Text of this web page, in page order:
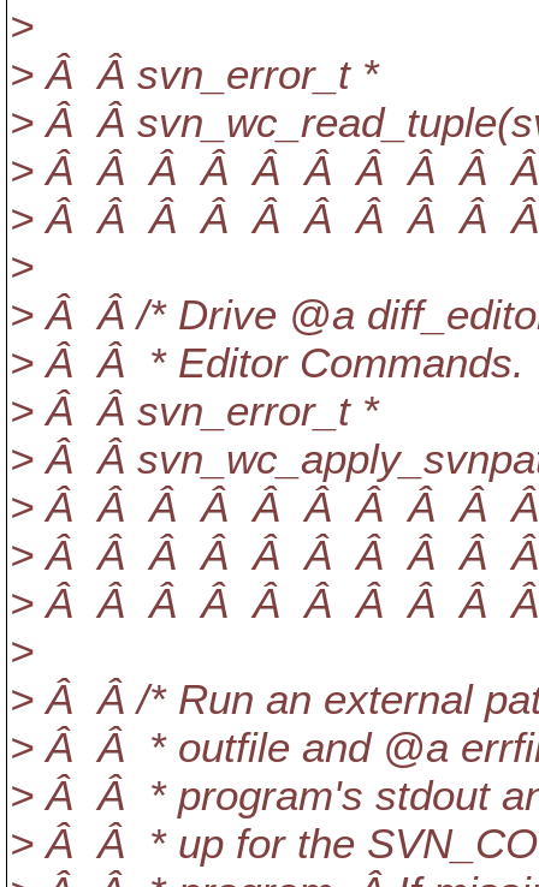
>
> Â Â svn_error_t *
> Â Â
> Â Â Â Â Â Â Â Â Â Â
> Â Â Â Â Â Â Â Â Â Â
>
> Â Â /* Drive @a
> Â Â * Editor Commands.
> Â Â svn_error_t *
> Â Â
> Â Â Â Â Â Â Â Â Â Â
> Â Â Â Â Â Â Â Â Â Â
> Â Â Â Â Â Â Â Â Â Â
>
> Â Â /* Run an external
> Â Â * outfile and @a
> Â Â * program's stdout
> Â Â * up for the